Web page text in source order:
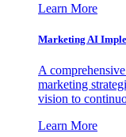
Learn More
Marketing AI
A
marketing
vision to
Learn More